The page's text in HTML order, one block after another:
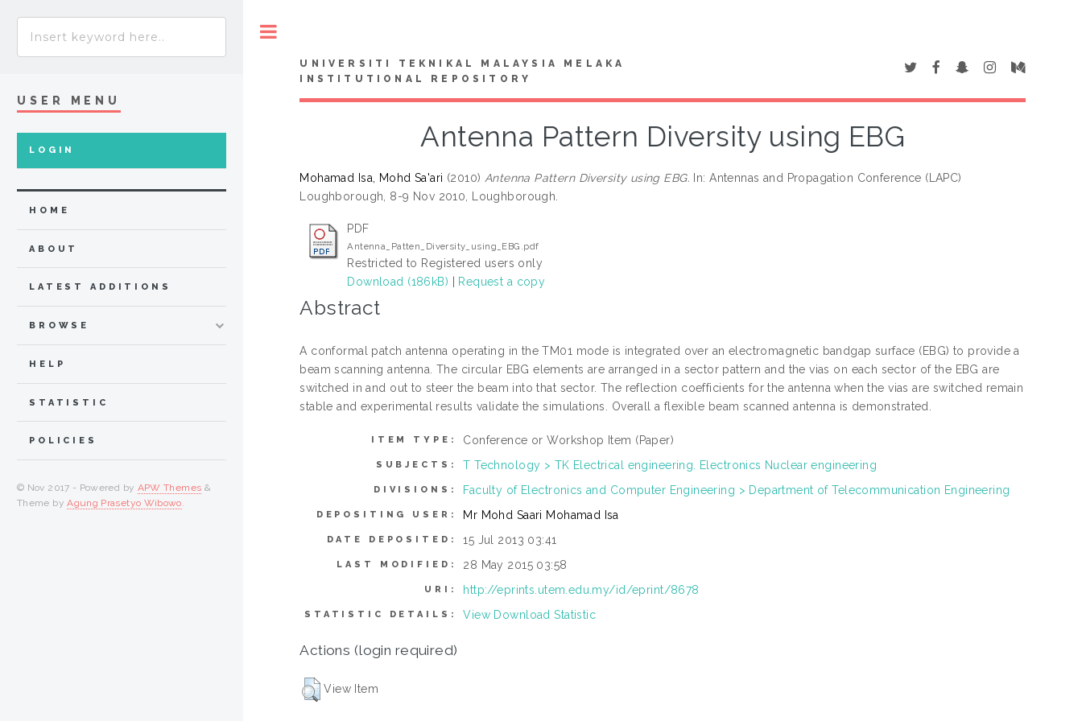
UNIVERSITI TEKNIKAL MALAYSIA MELAKA
INSTITUTIONAL REPOSITORY
Antenna Pattern Diversity using EBG
Mohamad Isa, Mohd Sa'ari (2010) Antenna Pattern Diversity using EBG. In: Antennas and Propagation Conference (LAPC)
Loughborough, 8-9 Nov 2010, Loughborough.
PDF
Antenna_Patten_Diversity_using_EBG.pdf
Restricted to Registered users only
Download (186kB) | Request a copy
Abstract
A conformal patch antenna operating in the TM01 mode is integrated over an electromagnetic bandgap surface (EBG) to provide a
beam scanning antenna. The circular EBG elements are arranged in a sector pattern and the vias on each sector of the EBG are
switched in and out to steer the beam into that sector. The reflection coefficients for the antenna when the vias are switched remain
stable and experimental results validate the simulations. Overall a flexible beam scanned antenna is demonstrated.
ITEM TYPE: Conference or Workshop Item (Paper)
SUBJECTS: T Technology > TK Electrical engineering. Electronics Nuclear engineering
DIVISIONS: Faculty of Electronics and Computer Engineering > Department of Telecommunication Engineering
DEPOSITING USER: Mr Mohd Saari Mohamad Isa
DATE DEPOSITED: 15 Jul 2013 03:41
LAST MODIFIED: 28 May 2015 03:58
URI: http://eprints.utem.edu.my/id/eprint/8678
STATISTIC DETAILS: View Download Statistic
Actions (login required)
View Item
USER MENU
LOGIN
HOME
ABOUT
LATEST ADDITIONS
BROWSE
HELP
STATISTIC
POLICIES
© Nov 2017 - Powered by APW Themes &
Theme byAgung Prasetyo Wibowo.